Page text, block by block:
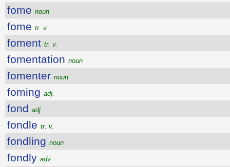
fome noun
fome tr. v.
foment tr. v.
fomentation noun
fomenter noun
foming adj.
fond adj.
fondle tr. v.
fondling noun
fondly adv.